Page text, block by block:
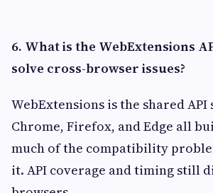
6. What is the WebExtensions
solve cross-browser issues?
WebExtensions is the shared
Chrome, Firefox, and Edge all
much of the compatibility
it. API coverage and timing still